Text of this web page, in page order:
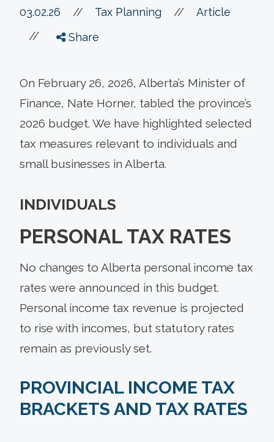
03.02.26 // Tax Planning // Article
// Share
On February 26, 2026, Alberta’s Minister of
Finance, Nate Horner, tabled the province’s
2026 budget. We have highlighted selected
tax measures relevant to individuals and
small businesses in Alberta.
INDIVIDUALS
PERSONAL TAX RATES
No changes to Alberta personal income tax
rates were announced in this budget.
Personal income tax revenue is projected
to rise with incomes, but statutory rates
remain as previously set.
PROVINCIAL INCOME TAX
BRACKETS AND TAX RATES